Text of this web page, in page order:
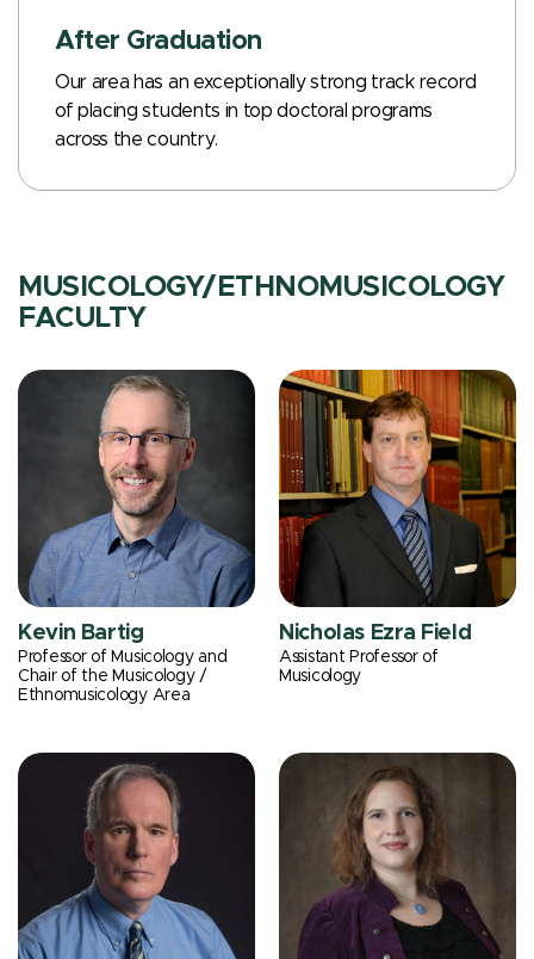
After Graduation
Our area has an exceptionally strong track record
of placing students in top doctoral programs
across the country.
MUSICOLOGY/ETHNOMUSICOLOGY
FACULTY
Kevin Bartig
Professor of Musicology and
Chair of the Musicology /
Ethnomusicology Area
Nicholas Ezra Field
Assistant Professor of
Musicology